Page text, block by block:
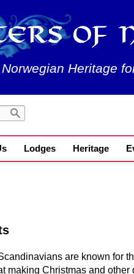
Heritage
Lodges Heritage
are known for
making Christmas and other